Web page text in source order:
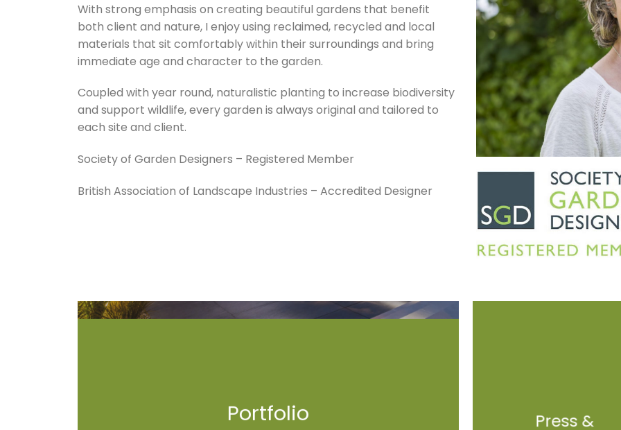
With strong emphasis on creating beautiful gardens that benefit
both client and nature, I enjoy using reclaimed, recycled and local
materials that sit comfortably within their surroundings and bring
immediate age and character to the garden.
Coupled with year round, naturalistic planting to increase biodiversity
and support wildlife, every garden is always original and tailored to
each site and client.
Society of Garden Designers – Registered Member
British Association of Landscape Industries – Accredited Designer
Portfolio Press &